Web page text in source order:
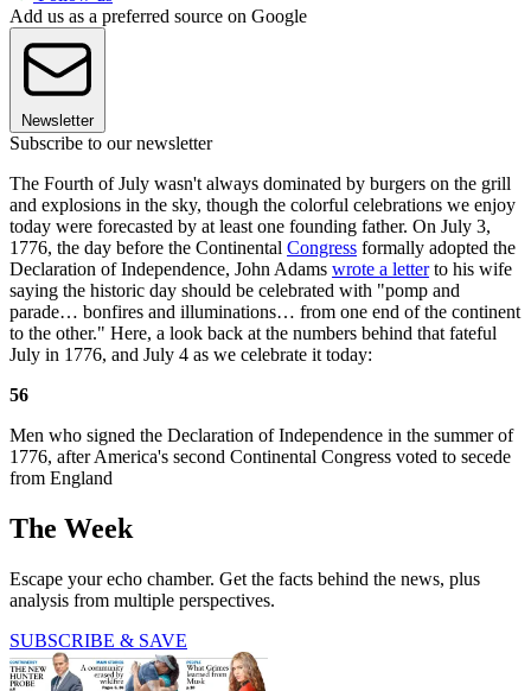
Add us as a preferred source on Google
Newsletter
Subscribe to our newsletter
The Fourth of July wasn't always dominated by burgers on the grill
and explosions in the sky, though the colorful celebrations we enjoy
today were forecasted by at least one founding father. On July 3,
1776, the day before the Continental Congress formally adopted the
Declaration of Independence, John Adams wrote a letterto his wife
saying the historic day should be celebrated with "pomp and
parade… bonfires and illuminations… from one end of the continent
to the other." Here, a look back at the numbers behind that fateful
July in 1776, and July 4 as we celebrate it today:
56
Men who signed the Declaration of Independence in the summer of
1776, after America's second Continental Congress voted to secede
from England
The Week
Escape your echo chamber. Get the facts behind the news, plus
analysis from multiple perspectives.
SUBSCRIBE & SAVE